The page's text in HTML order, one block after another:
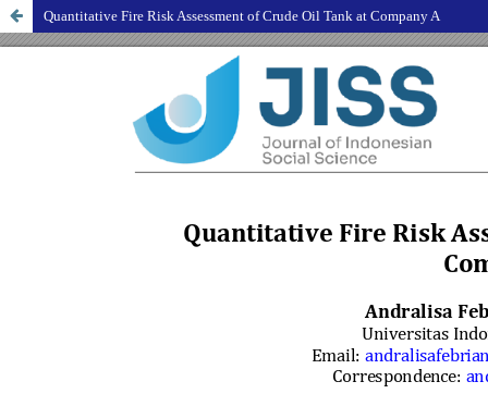
Quantitative Fire Risk Assessment of Crude Oil Tank at Company A